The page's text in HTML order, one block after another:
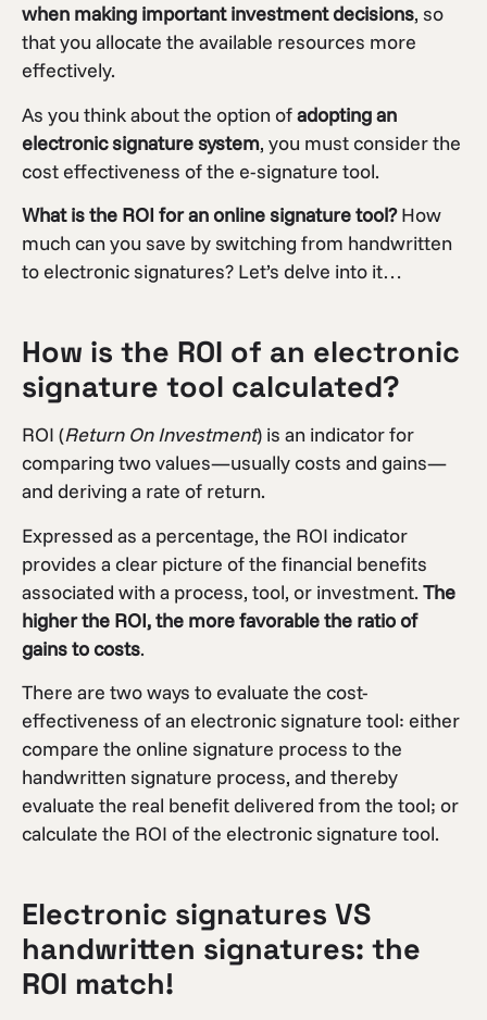
when making important investment decisions, so
that you allocate the available resources more
effectively.
As you think about the option ofadopting an
electronic signature system, you must consider the
cost effectiveness of the e-signature tool.
What is the ROI for an online signature tool?How
much can you save by switching from handwritten
to electronic signatures? Let’s delve into it…
How is the ROI of an electronic
signature tool calculated?
ROI (Return On Investment) is an indicator for
comparing two values—usually costs and gains—
and deriving a rate of return.
Expressed as a percentage, the ROI indicator
provides a clear picture of the financial benefits
associated with a process, tool, or investment. The
higher the ROI, the more favorable the ratio of
gains to costs.
There are two ways to evaluate the cost-
effectiveness of an electronic signature tool: either
compare the online signature process to the
handwritten signature process, and thereby
evaluate the real benefit delivered from the tool; or
calculate the ROI of the electronic signature tool.
Electronic signatures VS
handwritten signatures: the
ROI match!